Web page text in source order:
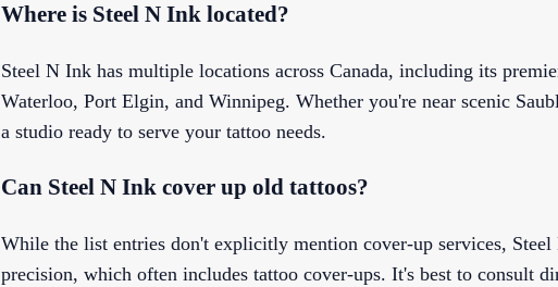
Where is Steel N Ink located?
Steel N Ink has multiple locations across Canada, including its
Waterloo, Port Elgin, and Winnipeg. Whether you're near scenic
a studio ready to serve your tattoo needs.
Can Steel N Ink cover up old tattoos?
While the list entries don't explicitly mention cover-up services,
precision, which often includes tattoo cover-ups. It's best to consult